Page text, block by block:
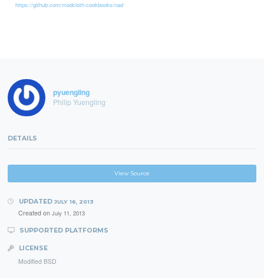
https://github.com/modcloth-cookbooks/nad
pyuengling
Philip Yuengling
DETAILS
View Source
UPDATED JULY 16, 2013
Created on July 11, 2013
SUPPORTED PLATFORMS
LICENSE
Modified BSD